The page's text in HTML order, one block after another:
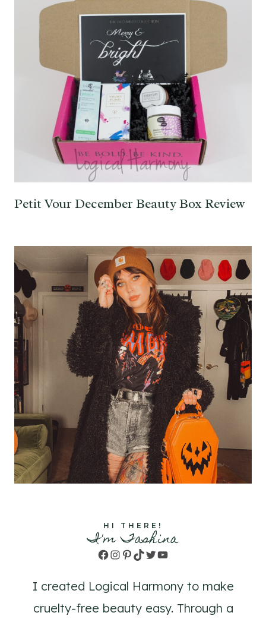
Petit Vour December Beauty Box Review
HI THERE!
I'm Tashina
Facebook
Instagram
Pinterest
TikTok
TwitterYouTube
I created Logical Harmony to make
cruelty-free beauty easy. Through a